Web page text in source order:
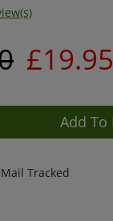
£19.95
Tracked